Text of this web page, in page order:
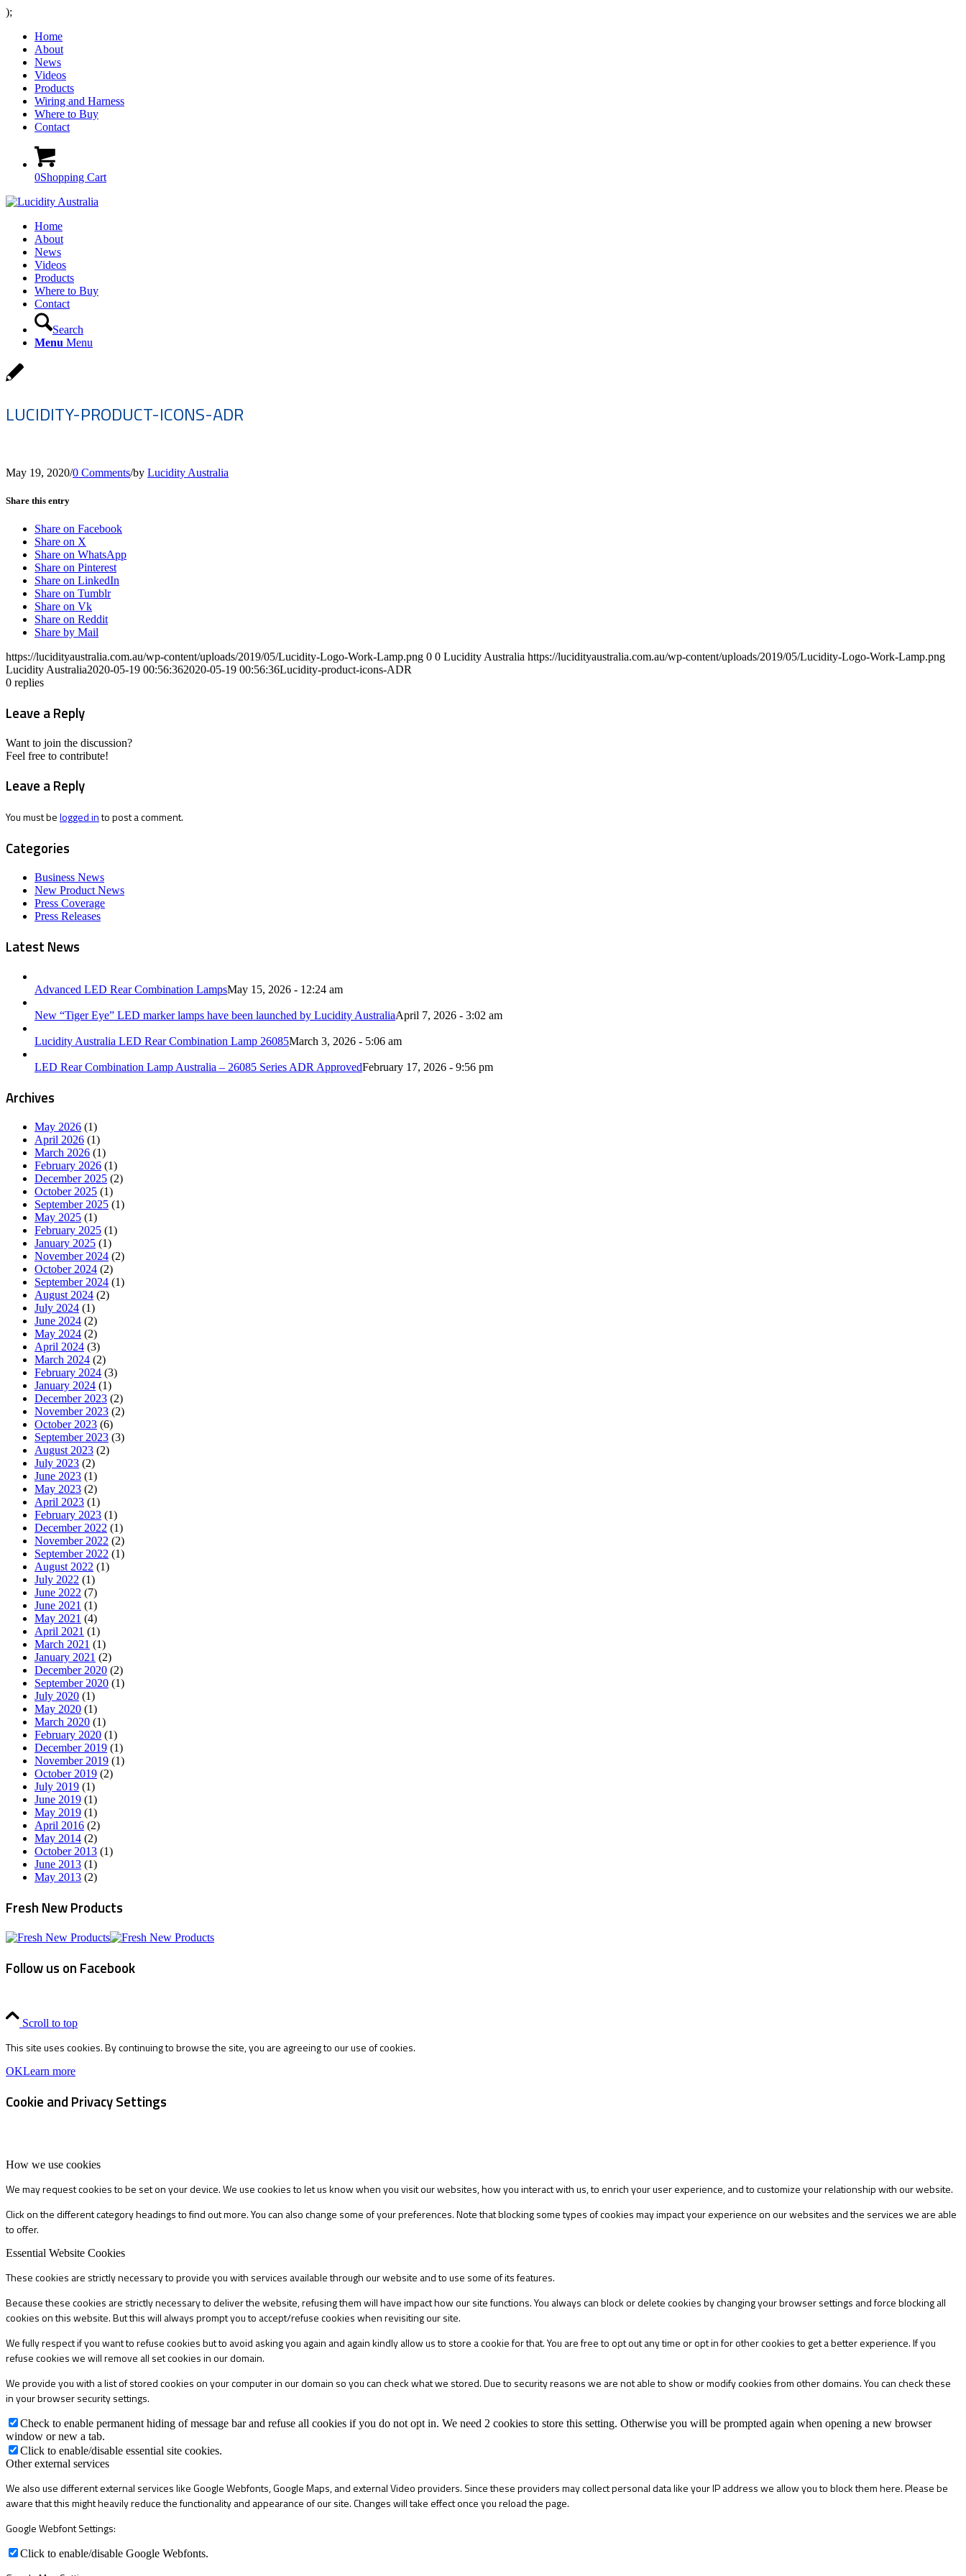
);
Home
About
News
Videos
Products
Wiring and Harness
Where to Buy
Contact
0Shopping Cart
Home
About
News
Videos
Products
Where to Buy
Contact
Search
Menu Menu
LUCIDITY-PRODUCT-ICONS-ADR
May 19, 2020/0 Comments/by Lucidity Australia
Share this entry
Share on Facebook
Share on X
Share on WhatsApp
Share on Pinterest
Share on LinkedIn
Share on Tumblr
Share on Vk
Share on Reddit
Share by Mail
https://lucidityaustralia.com.au/wp-content/uploads/2019/05/Lucidity-Logo-Work-Lamp.png 0 0 Lucidity Australia https://lucidityaustralia.com.au/wp-content/uploads/2019/05/Lucidity-Logo-Work-Lamp.png
Lucidity Australia2020-05-19 00:56:362020-05-19 00:56:36Lucidity-product-icons-ADR
0 replies
Leave a Reply
Want to join the discussion?
Feel free to contribute!
Leave a Reply
You must belogged into post a comment.
Categories
Business News
New Product News
Press Coverage
Press Releases
Latest News
Advanced LED Rear Combination LampsMay 15, 2026 - 12:24 am
New “Tiger Eye” LED marker lamps have been launched by Lucidity AustraliaApril 7, 2026 - 3:02 am
Lucidity Australia LED Rear Combination Lamp 26085March 3, 2026 - 5:06 am
LED Rear Combination Lamp Australia – 26085 Series ADR ApprovedFebruary 17, 2026 - 9:56 pm
Archives
May 2026 (1)
April 2026 (1)
March 2026 (1)
February 2026 (1)
December 2025 (2)
October 2025 (1)
September 2025 (1)
May 2025 (1)
February 2025 (1)
January 2025 (1)
November 2024 (2)
October 2024 (2)
September 2024 (1)
August 2024 (2)
July 2024 (1)
June 2024 (2)
May 2024 (2)
April 2024 (3)
March 2024 (2)
February 2024 (3)
January 2024 (1)
December 2023 (2)
November 2023 (2)
October 2023 (6)
September 2023 (3)
August 2023 (2)
July 2023 (2)
June 2023 (1)
May 2023 (2)
April 2023 (1)
February 2023 (1)
December 2022 (1)
November 2022 (2)
September 2022 (1)
August 2022 (1)
July 2022 (1)
June 2022 (7)
June 2021 (1)
May 2021 (4)
April 2021 (1)
March 2021 (1)
January 2021 (2)
December 2020 (2)
September 2020 (1)
July 2020 (1)
May 2020 (1)
March 2020 (1)
February 2020 (1)
December 2019 (1)
November 2019 (1)
October 2019 (2)
July 2019 (1)
June 2019 (1)
May 2019 (1)
April 2016 (2)
May 2014 (2)
October 2013 (1)
June 2013 (1)
May 2013 (2)
Fresh New Products
Follow us on Facebook
Scroll to top
This site uses cookies. By continuing to browse the site, you are agreeing to our use of cookies.
OKLearn more
Cookie and Privacy Settings
How we use cookies
We may request cookies to be set on your device. We use cookies to let us know when you visit our websites, how you interact with us, to enrich your user experience, and to customize your relationship with our website.
Click on the different category headings to find out more. You can also change some of your preferences. Note that blocking some types of cookies may impact your experience on our websites and the services we are able
to offer.
Essential Website Cookies
These cookies are strictly necessary to provide you with services available through our website and to use some of its features.
Because these cookies are strictly necessary to deliver the website, refusing them will have impact how our site functions. You always can block or delete cookies by changing your browser settings and force blocking all
cookies on this website. But this will always prompt you to accept/refuse cookies when revisiting our site.
We fully respect if you want to refuse cookies but to avoid asking you again and again kindly allow us to store a cookie for that. You are free to opt out any time or opt in for other cookies to get a better experience. If you
refuse cookies we will remove all set cookies in our domain.
We provide you with a list of stored cookies on your computer in our domain so you can check what we stored. Due to security reasons we are not able to show or modify cookies from other domains. You can check these
in your browser security settings.
Check to enable permanent hiding of message bar and refuse all cookies if you do not opt in. We need 2 cookies to store this setting. Otherwise you will be prompted again when opening a new browser
window or new a tab.
Click to enable/disable essential site cookies.
Other external services
We also use different external services like Google Webfonts, Google Maps, and external Video providers. Since these providers may collect personal data like your IP address we allow you to block them here. Please be
aware that this might heavily reduce the functionality and appearance of our site. Changes will take effect once you reload the page.
Google Webfont Settings:
Click to enable/disable Google Webfonts.